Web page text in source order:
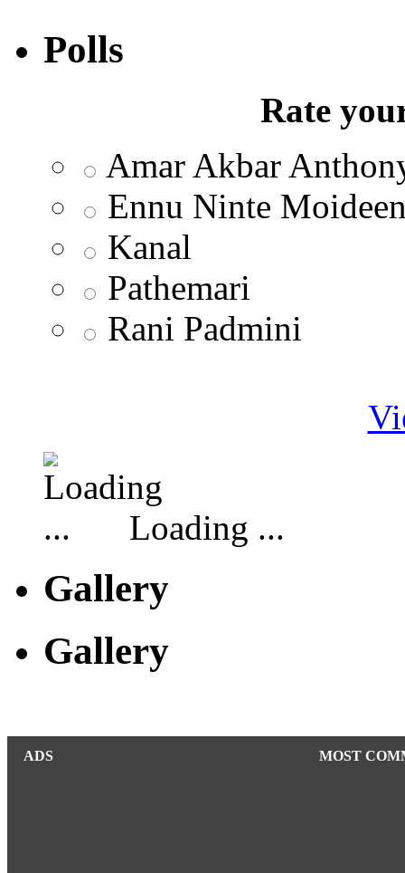
Polls
Rate
Amar Akbar
Ennu Ninte
Kanal
Pathemari
Rani Padmini
Loading ...
Gallery
Gallery
ADS MOST